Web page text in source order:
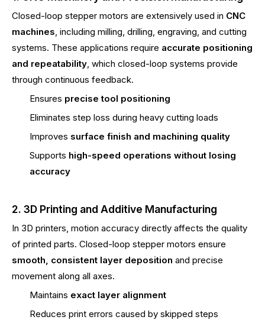
Closed-loop stepper motors are extensively used in CNC
machines, including milling, drilling, engraving, and cutting
systems. These applications require accurate positioning
and repeatability, which closed-loop systems provide
through continuous feedback.
Ensures precise tool positioning
Eliminates step loss during heavy cutting loads
Improves surface finish and machining quality
Supports high-speed operations without losing
accuracy
2. 3D Printing and Additive Manufacturing
In 3D printers, motion accuracy directly affects the quality
of printed parts. Closed-loop stepper motors ensure
smooth, consistent layer deposition and precise
movement along all axes.
Maintains exact layer alignment
Reduces print errors caused by skipped steps